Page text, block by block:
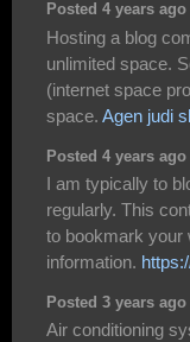
Posted 4 years
Hosting a blog
unlimited space.
(internet space
space. Agen judi
Posted 4 years
I am typically to
regularly. This
to bookmark your
information.
Posted 3 years
Air conditioning